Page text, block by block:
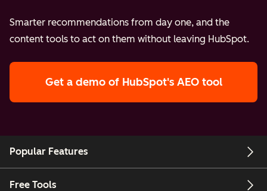
Smarter recommendations from day one, and the
content tools to act on them without leaving HubSpot.
Get a demo of HubSpot's AEO tool
Popular Features
Free Tools